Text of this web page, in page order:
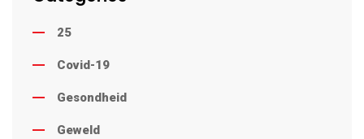
25
Covid-19
Gesondheid
Geweld